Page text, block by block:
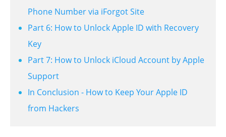
Phone Number via iForgot Site
Part 6: How to Unlock Apple ID with Recovery
Key
Part 7: How to Unlock iCloud Account by Apple
Support
In Conclusion - How to Keep Your Apple ID
from Hackers